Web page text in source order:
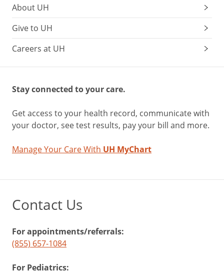
About UH
Give to UH
Careers at UH
Stay connected to your care.
Get access to your health record, communicate with
your doctor, see test results, pay your bill and more.
Manage Your Care With UH MyChart
Contact Us
For appointments/referrals:
(855) 657-1084
For Pediatrics: